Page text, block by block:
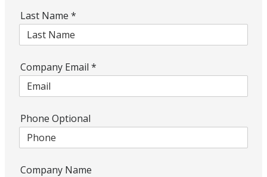
Last Name *
Company Email *
Phone Optional
Company Name